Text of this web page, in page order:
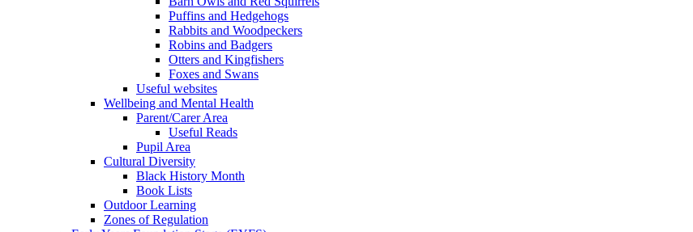
Puffins and Hedgehogs
Rabbits and Woodpeckers
Robins and Badgers
Otters and Kingfishers
Foxes and Swans
Useful websites
Wellbeing and Mental Health
Parent/Carer Area
Useful Reads
Pupil Area
Cultural Diversity
Black History Month
Book Lists
Outdoor Learning
Zones of Regulation